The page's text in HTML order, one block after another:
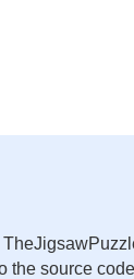
the source